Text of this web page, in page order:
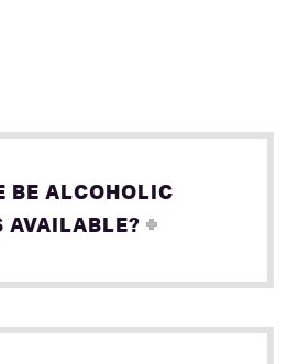
BE ALCOHOLIC
AVAILABLE?